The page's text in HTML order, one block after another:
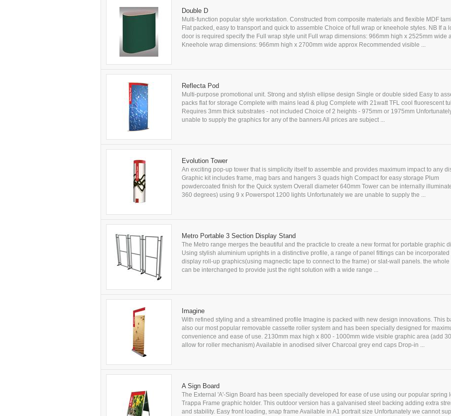
Double D
Multi-function popular style workstation. Constructed from composite materials and flexible MDF
Flat packed, easy to transport and quick to assemble Choice of full wrap or kneehole styles. NB If a
door is required specify the Full wrap style unit Full wrap dimensions: 966mm high x 2525mm wide
Kneehole wrap dimensions: 966mm high x 2700mm wide approx Recommended visible ...
Reflecta Pod
Multi-purpose promotional unit. Strong and stylish ellipse design Single or double sided Easy to
packs flat for storage Complete with mains lead & plug Complete with 21watt TFL cool fluorescent
Requires 3mm thick substrates - not included Choice of 2 heights - 975mm or 1975mm
unable to supply the graphics for any of the banners All prices are subject ...
Evolution Tower
An exciting pop-up tower that is simplicity itself to assemble and provides maximum impact to any
Graphic kit includes frame, mag bars and hangers 3 quads high Compact for easy storage Plum
powdercoated finish for the Quick system Overall diameter 640mm Tower can be internally
360 degrees) using 9 x Powerspot 1200 lights Unfortunately we are unable to supply the ...
Metro Portable 3 Section Display Stand
The Metro range merges the beautiful and the practicle to create a new format for portable graphic
Using stylish aluminium uprights in a distinctive profile, a range of panel fittings can be incorporated
display roll-up graphics(using magnectic tape to connect to the frame) or slat-wall panels. the whole
can be interchanged to provide just the right solution with a wide range ...
Imagine
With refined styling and a streamlined profile Imagine is packed with new design innovations. This
also our most popular removable cassette roller system and has been specially designed for
convenience and ease of use. 2130mm max high x 800 - 1000mm wide visible graphic area (add
allow for roller mechanism) Available in anodised silver Charcoal grey end caps Drop-in ...
A Sign Board
The External 'A'-Sign Board has been specially developed for ease of use using our popular spring
Trappa Frame graphic holder. This outdoor version has a galvanised steel backing adding extra
and stability. Easy front loading, snap frame Available in A1 portrait size Unfortunately we cannot